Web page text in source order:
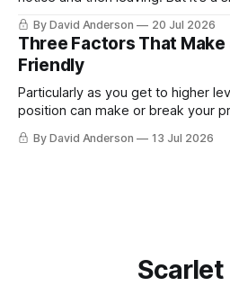
to leave on good terms.
By David Anderson 20 Jul 2026
Three Factors That Make
Friendly
Particularly as you get to higher
position can make or break your
By David Anderson 13 Jul 2026
Scarlet